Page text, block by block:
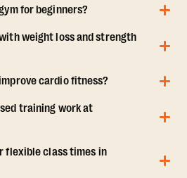
for beginners?
weight loss and strength
cardio fitness?
training work at
flexible class times in